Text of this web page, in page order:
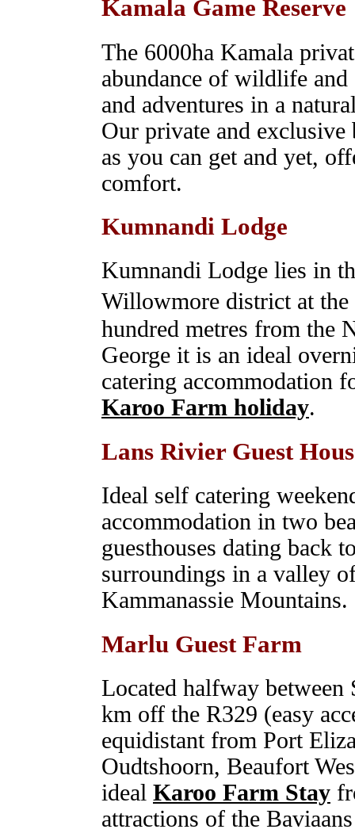
Kamala Game Reserve
The 6000ha Kamala
abundance of wildlife
and adventures in a
Our private and exclusive
as you can get and yet,
comfort.
Kumnandi Lodge
Kumnandi Lodge lies in
Willowmore district at
hundred metres from the
George it is an ideal
catering accommodation
Karoo Farm holiday.
Lans Rivier Guest
Ideal self catering
accommodation in two
guesthouses dating back
surroundings in a valley
Kammanassie Mountains.
Marlu Guest Farm
Located halfway
km off the R329 (easy
equidistant from Port
Oudtshoorn, Beaufort
ideal Karoo Farm Stay
attractions of the